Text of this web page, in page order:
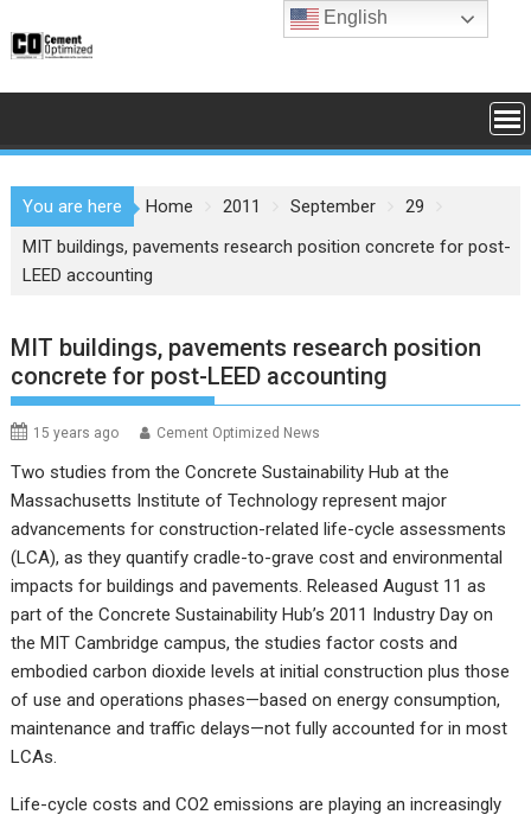
to
You are here Home 2011 September
29
MIT buildings, pavements research position concrete for post-
LEED accounting
MIT buildings, pavements research position
concrete for post-LEED accounting
15 years ago Cement Optimized News
Two studies from the Concrete Sustainability Hub at the
Massachusetts Institute of Technology represent major
advancements for construction-related life-cycle assessments
(LCA), as they quantify cradle-to-grave cost and environmental
impacts for buildings and pavements. Released August 11 as
part of the Concrete Sustainability Hub’s 2011 Industry Day on
the MIT Cambridge campus, the studies factor costs and
embodied carbon dioxide levels at initial construction plus those
of use and operations phases—based on energy consumption,
maintenance and traffic delays—not fully accounted for in most
LCAs.
Life-cycle costs and CO2 emissions are playing an increasingly
English